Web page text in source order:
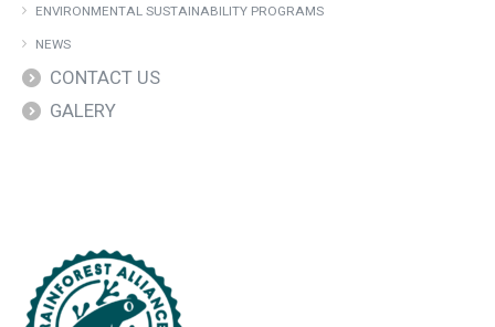
ENVIRONMENTAL SUSTAINABILITY PROGRAMS
NEWS
CONTACT US
GALERY